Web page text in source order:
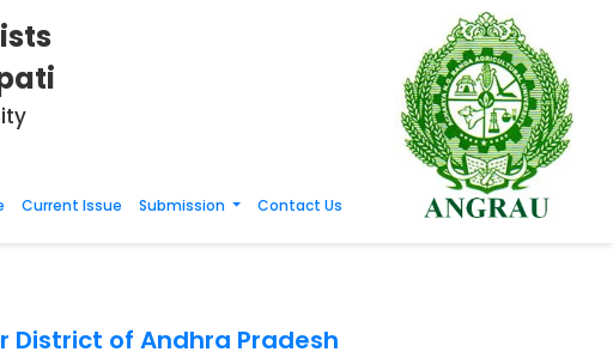
Current Issue Submission Contact Us
District of Andhra Pradesh